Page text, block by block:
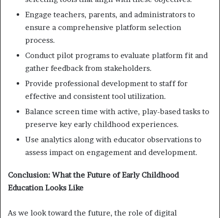
Engage teachers, parents, and administrators to
ensure a comprehensive platform selection
process.
Conduct pilot programs to evaluate platform fit and
gather feedback from stakeholders.
Provide professional development to staff for
effective and consistent tool utilization.
Balance screen time with active, play-based tasks to
preserve key early childhood experiences.
Use analytics along with educator observations to
assess impact on engagement and development.
Conclusion: What the Future of Early Childhood
Education Looks Like
As we look toward the future, the role of digital